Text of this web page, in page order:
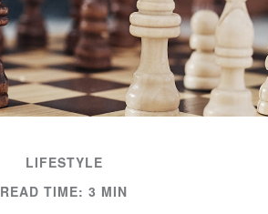
LIFESTYLE
READ TIME: 3 MIN